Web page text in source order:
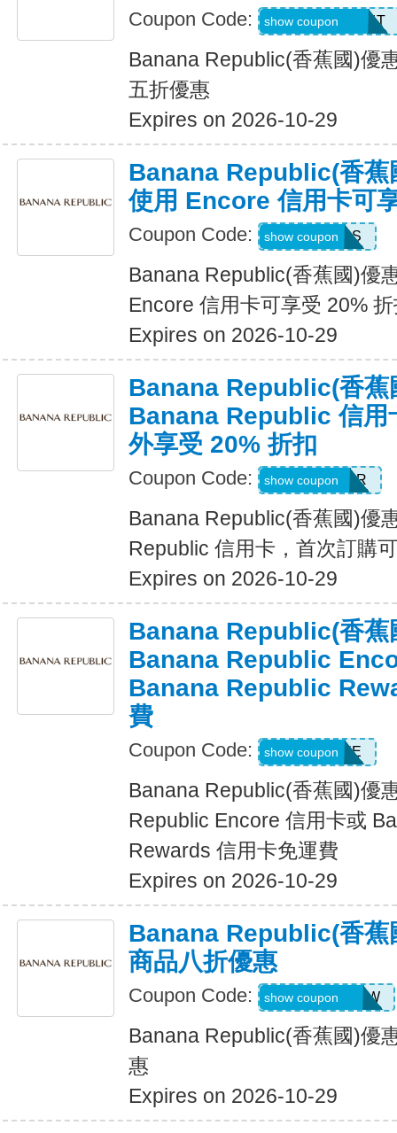
Coupon Code: LZMWDQJ8B14T
show coupon
Banana Republic(香蕉國)優
五折優惠
Expires on 2026-10-29
Banana Republic(香蕉
使用 Encore 信用卡可
Coupon Code: 14DAYPASS
show coupon
Banana Republic(香蕉國)優
Encore 信用卡可享受 20%
Expires on 2026-10-29
Banana Republic(香蕉
Banana Republic 信用
外享受 20% 折扣
Coupon Code: WELCOMEBR
show coupon
Banana Republic(香蕉國)優
Republic 信用卡，首次訂購
Expires on 2026-10-29
Banana Republic(香蕉
Banana Republic
Banana Republic
費
Coupon Code: LUXE
show coupon
Banana Republic(香蕉國)優
Republic Encore 信用卡或
Rewards 信用卡免運費
Expires on 2026-10-29
Banana Republic(香蕉
商品八折優惠
Coupon Code: GAPGOODNOW
show coupon
Banana Republic(香蕉國)優
惠
Expires on 2026-10-29